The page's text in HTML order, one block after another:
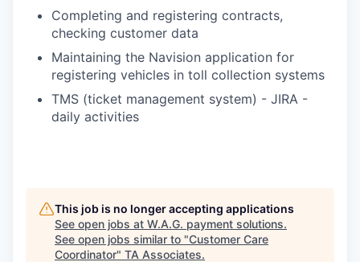
Completing and registering contracts,
checking customer data
Maintaining the Navision application for
registering vehicles in toll collection systems
TMS (ticket management system) - JIRA -
daily activities
This job is no longer accepting applications
See open jobs at W.A.G. payment solutions.
See open jobs similar to "Customer Care
Coordinator" TA Associates.